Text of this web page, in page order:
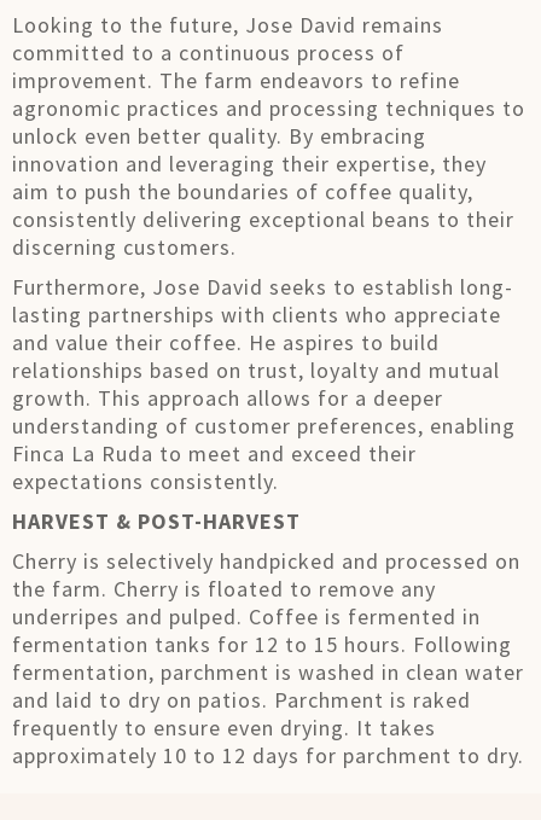
Looking to the future, Jose David remains
committed to a continuous process of
improvement. The farm endeavors to refine
agronomic practices and processing techniques to
unlock even better quality. By embracing
innovation and leveraging their expertise, they
aim to push the boundaries of coffee quality,
consistently delivering exceptional beans to their
discerning customers.
Furthermore, Jose David seeks to establish long-
lasting partnerships with clients who appreciate
and value their coffee. He aspires to build
relationships based on trust, loyalty and mutual
growth. This approach allows for a deeper
understanding of customer preferences, enabling
Finca La Ruda to meet and exceed their
expectations consistently.
HARVEST & POST-HARVEST
Cherry is selectively handpicked and processed on
the farm. Cherry is floated to remove any
underripes and pulped. Coffee is fermented in
fermentation tanks for 12 to 15 hours. Following
fermentation, parchment is washed in clean water
and laid to dry on patios. Parchment is raked
frequently to ensure even drying. It takes
approximately 10 to 12 days for parchment to dry.